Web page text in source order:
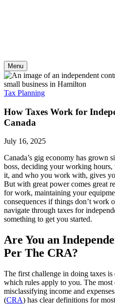
Menu
Tax Planning
How Taxes Work for
Canada
July 16, 2025
Canada’s gig economy has grown
boss, deciding your working
it, and who you work with, gives
But with great power comes great
for work, maintaining your
consequences if things don’t work
navigate through taxes for
something to get you started.
Are You an
Per The CRA?
The first challenge in doing taxes
which rules apply to you. The most
misclassifying income and
(CRA) has clear definitions for